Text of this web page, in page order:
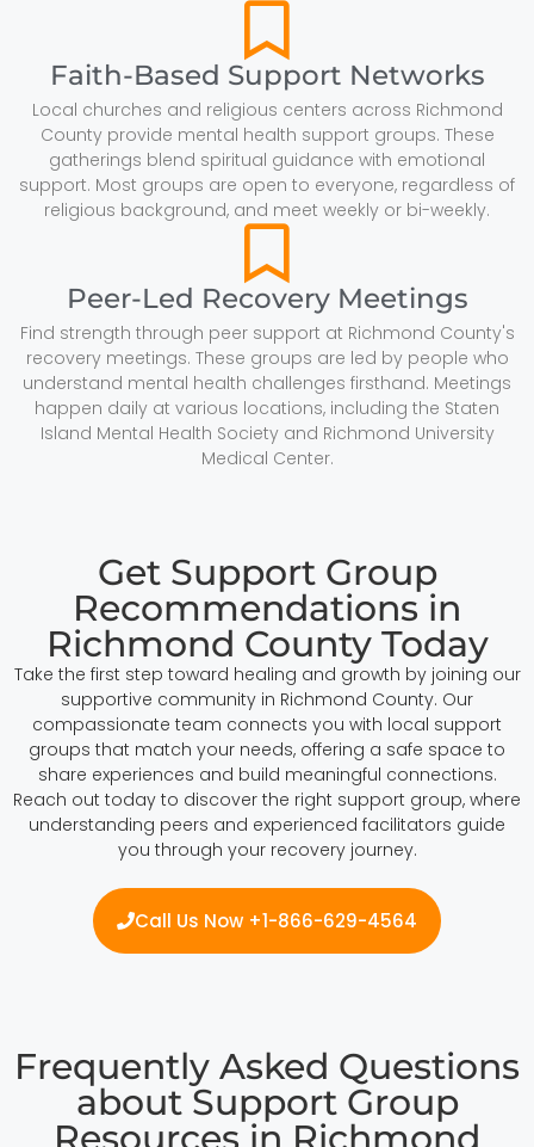
Faith-Based Support Networks
Local churches and religious centers across Richmond
County provide mental health support groups. These
gatherings blend spiritual guidance with emotional
support. Most groups are open to everyone, regardless of
religious background, and meet weekly or bi-weekly.
Peer-Led Recovery Meetings
Find strength through peer support at Richmond County's
recovery meetings. These groups are led by people who
understand mental health challenges firsthand. Meetings
happen daily at various locations, including the Staten
Island Mental Health Society and Richmond University
Medical Center.
Get Support Group
Recommendations in
Richmond County Today
Take the first step toward healing and growth by joining our
supportive community in Richmond County. Our
compassionate team connects you with local support
groups that match your needs, offering a safe space to
share experiences and build meaningful connections.
Reach out today to discover the right support group, where
understanding peers and experienced facilitators guide
you through your recovery journey.
Call Us Now +1-866-629-4564
Frequently Asked Questions
about Support Group
Resources in Richmond